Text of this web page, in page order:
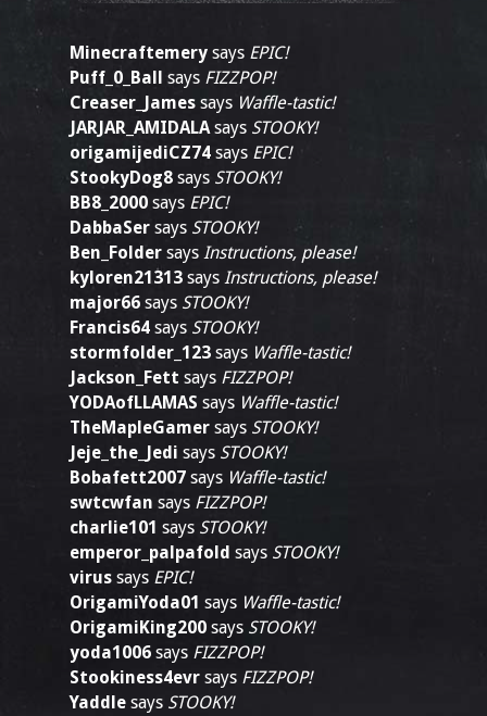
Minecraftemery says EPIC!
Puff_0_Ball says FIZZPOP!
Creaser_James says Waffle-tastic!
JARJAR_AMIDALAsays STOOKY!
origamijediCZ74 says EPIC!
StookyDog8 says STOOKY!
BB8_2000 says EPIC!
DabbaSer says STOOKY!
Ben_Folder says Instructions, please!
kyloren21313 says Instructions, please!
major66 says STOOKY!
Francis64 says STOOKY!
stormfolder_123 says Waffle-tastic!
Jackson_Fett says FIZZPOP!
YODAofLLAMAS says Waffle-tastic!
TheMapleGamer says STOOKY!
Jeje_the_Jedi says STOOKY!
Bobafett2007 says Waffle-tastic!
swtcwfan says FIZZPOP!
charlie101 says STOOKY!
emperor_palpafold says STOOKY!
virus says EPIC!
OrigamiYoda01 says Waffle-tastic!
OrigamiKing200 says STOOKY!
yoda1006 says FIZZPOP!
Stookiness4evr says FIZZPOP!
Yaddle says STOOKY!